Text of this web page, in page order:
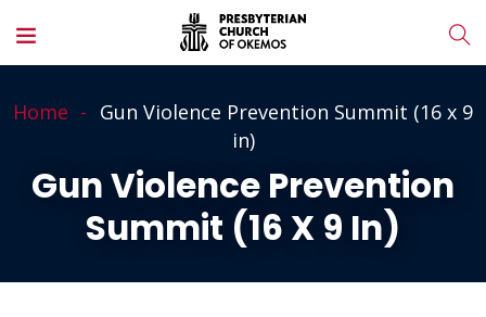
Home
Gun Violence Prevention Summit (16 x 9
in)
Gun Violence Prevention
Summit (16 X 9 In)